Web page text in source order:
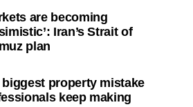
are becoming
Iran’s Strait of
plan
biggest property mistake
keep making